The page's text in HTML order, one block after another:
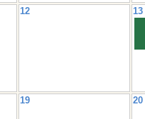
12
13
19 20